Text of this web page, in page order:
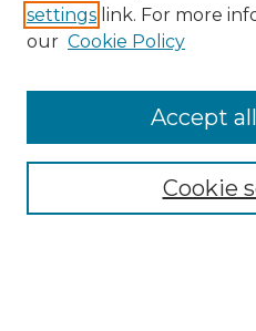
Collections
Authors
settings link. For more
our Cookie Policy
Cookie
Accept